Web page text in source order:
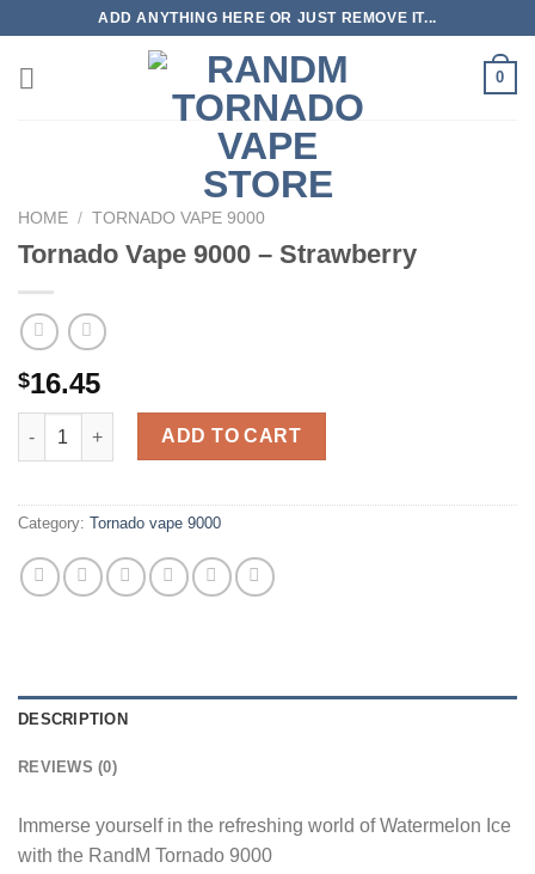
content
ADD ANYTHING HERE OR JUST REMOVE IT...
0
HOME / TORNADO VAPE 9000
Tornado Vape 9000 – Strawberry
$16.45
Tornado Vape 9000 - Strawberry quantity
ADD TO CART
Category: Tornado vape 9000
DESCRIPTION
REVIEWS (0)
Immerse yourself in the refreshing world of Watermelon Ice
with the RandM Tornado 9000